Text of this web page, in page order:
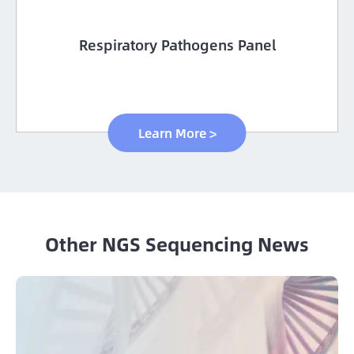
Custom Methyl Hybridization Capture
Learn More >
Other NGS Sequencing News